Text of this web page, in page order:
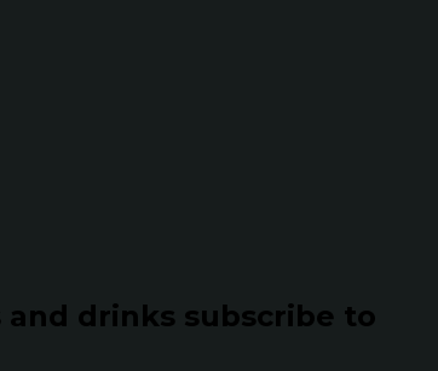
drinks subscribe to